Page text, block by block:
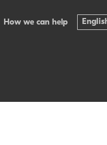
How we can help